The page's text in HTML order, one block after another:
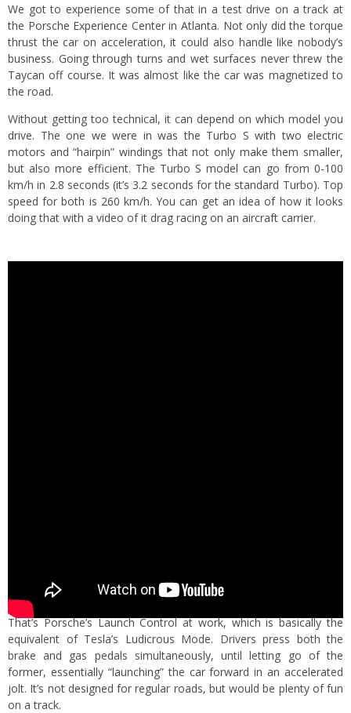
We got to experience some of that in a test drive on a track at
the Porsche Experience Center in Atlanta. Not only did the torque
thrust the car on acceleration, it could also handle like nobody’s
business. Going through turns and wet surfaces never threw the
Taycan off course. It was almost like the car was magnetized to
the road.
Without getting too technical, it can depend on which model you
drive. The one we were in was the Turbo S with two electric
motors and “hairpin” windings that not only make them smaller,
but also more efficient. The Turbo S model can go from 0-100
km/h in 2.8 seconds (it’s 3.2 seconds for the standard Turbo). Top
speed for both is 260 km/h. You can get an idea of how it looks
doing that with a video of it drag racing on an aircraft carrier.
That’s Porsche’s Launch Control at work, which is basically the
equivalent of Tesla’s Ludicrous Mode. Drivers press both the
brake and gas pedals simultaneously, until letting go of the
former, essentially “launching” the car forward in an accelerated
jolt. It’s not designed for regular roads, but would be plenty of fun
on a track.